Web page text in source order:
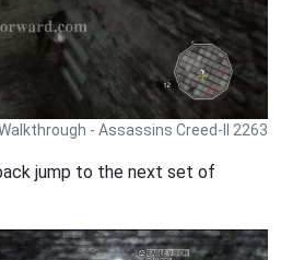
- Assassins Creed-II 2263
jump to the next set of